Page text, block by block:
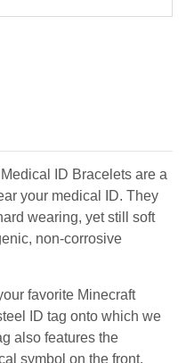
ID Bracelets are a
your medical ID. They
wearing, yet still soft
non-corrosive
favorite Minecraft
ID tag onto which we
also features the
symbol on the front.